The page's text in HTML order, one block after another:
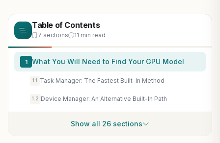
Table of Contents
7 sections 11 min read
1 What You Will Need to Find Your GPU Model
1.1 Task Manager: The Fastest Built-In Method
1.2 Device Manager: An Alternative Built-In Path
Show all 26 sections